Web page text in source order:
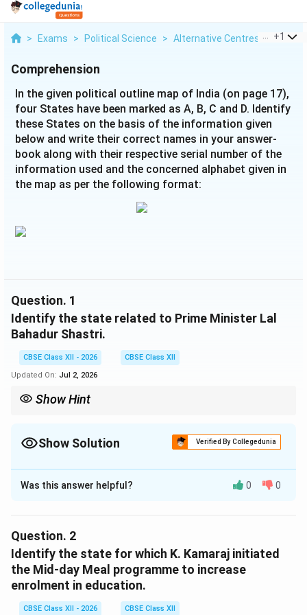
> Exams > Political Science > Alternative Centres Of Power
+1
Comprehension
In the given political outline map of India (on page 17),
four States have been marked as A, B, C and D. Identify
these States on the basis of the information given
below and write their correct names in your answer-
book along with their respective serial number of the
information used and the concerned alphabet given in
the map as per the following format:
Question. 1
Identify the state related to Prime Minister Lal
Bahadur Shastri.
CBSE Class XII - 2026
CBSE Class XII
Updated On: Jul 2, 2026
Show Hint
early Prime Ministers.
Show Solution Verified By Collegedunia
Solution and Explanation
Step 1: Analyzing the Clue and Shastri's Biography:
1965 Indo-Pak War and popularized the slogan “Jai
Jawan Jai Kisan”, hailed from northern India. He was
born in Mughalsarai and built his active political career
in the United Provinces (modern-day Uttar Pradesh).
Was this answer helpful? 0 0
Question. 2
Identify the state for which K. Kamaraj initiated
the Mid-day Meal programme to increase
enrolment in education.
CBSE Class XII - 2026
CBSE Class XII